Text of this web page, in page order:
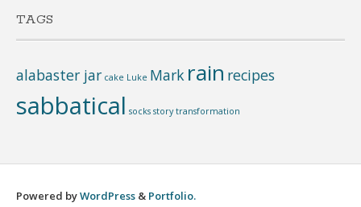
TAGS
alabaster jar cake Luke Mark rain recipes
sabbatical socks story transformation
Powered byWordPress & Portfolio.